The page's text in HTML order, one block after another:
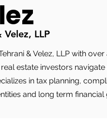
LLP
& Velez, LLP with
estate investors
in tax planning,
and long term financial